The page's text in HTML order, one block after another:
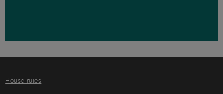
House rules